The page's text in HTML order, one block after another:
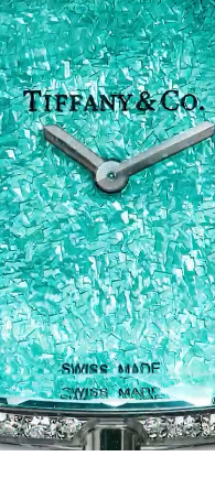
Setting
Diamond Expert,